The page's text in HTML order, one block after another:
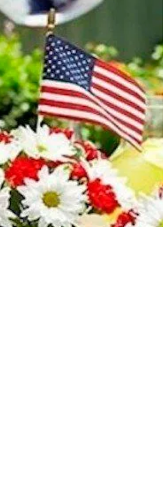
Join Windsor Garden Club and floral designer
Mary Robledo in a hands-on workshop to
how to make a holiday wreath for your front...